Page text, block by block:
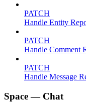
PATCH
Handle Entity
PATCH
Handle Comment
PATCH
Handle Message
Space — Chat